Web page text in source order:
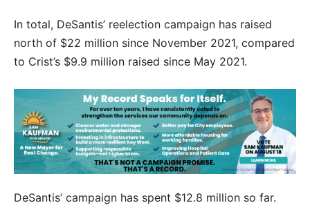
In total, DeSantis’ reelection campaign has raised
north of $22 million since November 2021, compared
to Crist’s $9.9 million raised since May 2021.
DeSantis’ campaign has spent $12.8 million so far.